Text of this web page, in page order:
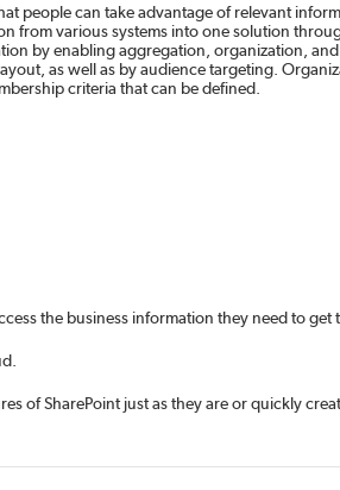
people can take advantage of relevant
from various systems into one solution
by enabling aggregation, organization,
as well as by audience targeting.
criteria that can be defined.
the business information they need to get
of SharePoint just as they are or quickly